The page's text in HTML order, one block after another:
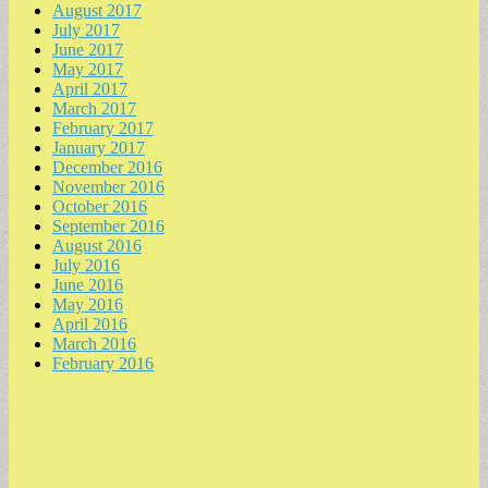
August 2017
July 2017
June 2017
May 2017
April 2017
March 2017
February 2017
January 2017
December 2016
November 2016
October 2016
September 2016
August 2016
July 2016
June 2016
May 2016
April 2016
March 2016
February 2016